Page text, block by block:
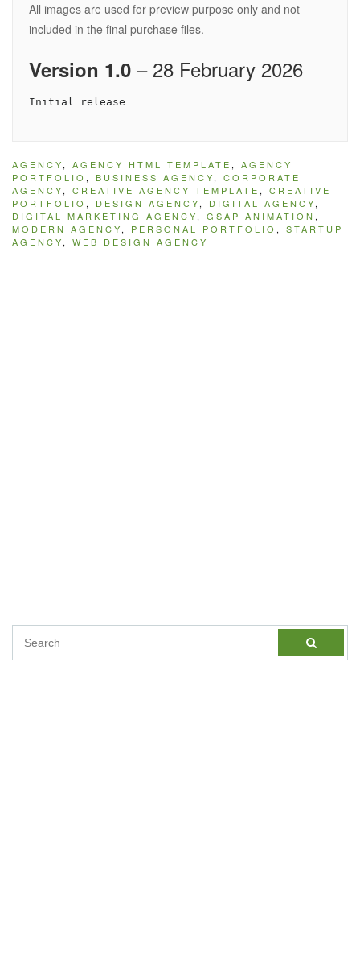
All images are used for preview purpose only and not
included in the final purchase files.
Version 1.0 – 28 February 2026
AGENCY, AGENCY HTML TEMPLATE , AGENCY
PORTFOLIO , BUSINESS AGENCY, CORPORATE
AGENCY, CREATIVE AGENCY TEMPLATE , CREATIVE
PORTFOLIO , DESIGN AGENCY, DIGITAL AGENCY,
DIGITAL MARKETING AGENCY, GSAP ANIMATION ,
MODERN AGENCY, PERSONAL PORTFOLIO , STARTUP
AGENCY, WEB DESIGN AGENCY